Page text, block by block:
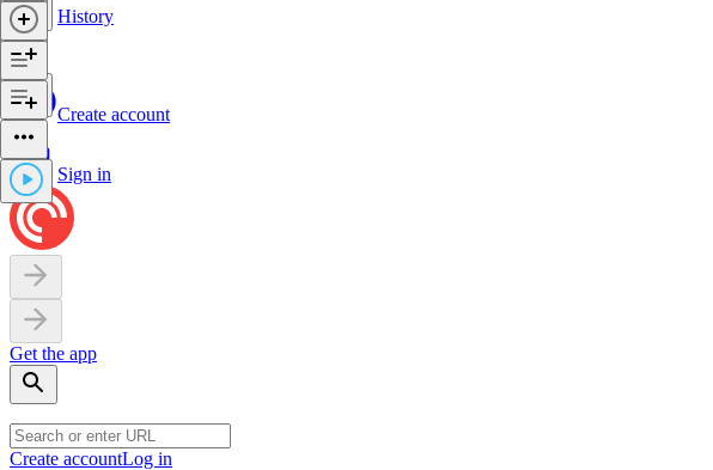
History
Create account
Sign in
Get the app
Create accountLog in